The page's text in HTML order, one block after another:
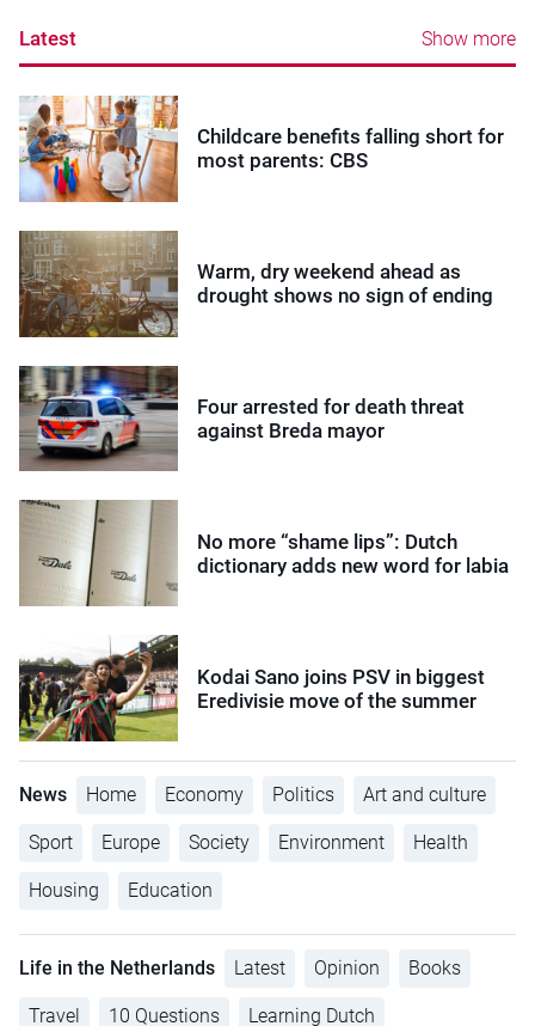
Latest Show more
Childcare benefits falling short for
most parents: CBS
Warm, dry weekend ahead as
drought shows no sign of ending
Four arrested for death threat
against Breda mayor
No more “shame lips”: Dutch
dictionary adds new word for labia
Kodai Sano joins PSV in biggest
Eredivisie move of the summer
News Home Economy Politics Art and culture
Sport Europe Society Environment Health
Housing Education
Life in the Netherlands Latest Opinion Books
Travel 10 Questions Learning Dutch